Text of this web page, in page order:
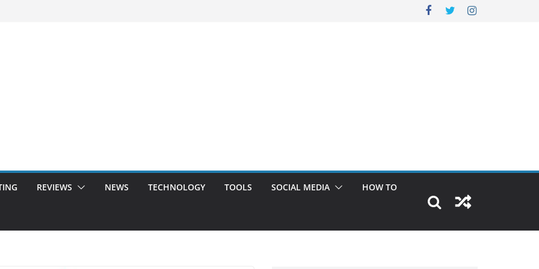
REVIEWS NEWS TECHNOLOGY TOOLS SOCIAL MEDIA HOW TO